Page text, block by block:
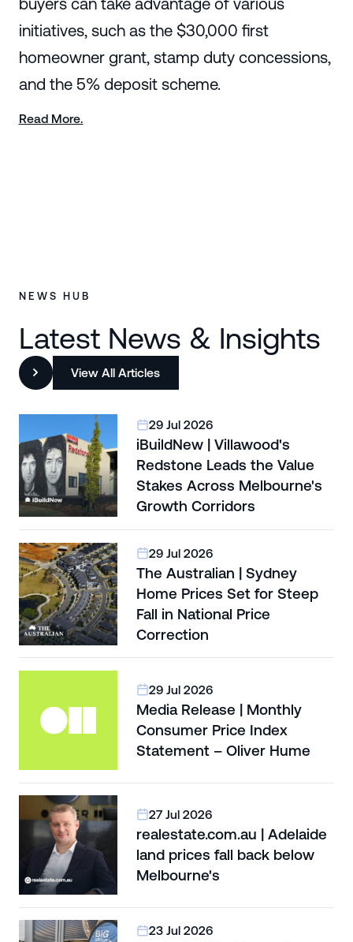
initiatives, such as the $30,000 first
homeowner grant, stamp duty concessions,
and the 5% deposit scheme.
Read More.
NEWS HUB
Latest News & Insights
View All Articles
29 Jul 2026
iBuildNew | Villawood's
Redstone Leads the Value
Stakes Across Melbourne's
Growth Corridors
29 Jul 2026
The Australian | Sydney
Home Prices Set for Steep
Fall in National Price
Correction
29 Jul 2026
Media Release | Monthly
Consumer Price Index
Statement – Oliver Hume
27 Jul 2026
realestate.com.au | Adelaide
land prices fall back below
Melbourne's
23 Jul 2026